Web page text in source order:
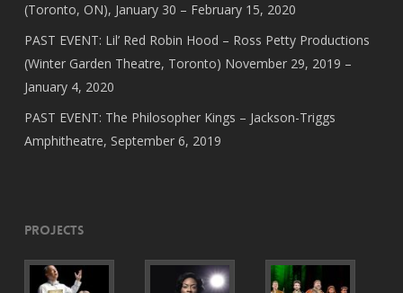
(Toronto, ON), January 30 – February 15, 2020
PAST EVENT: Lil’ Red Robin Hood – Ross Petty Productions
(Winter Garden Theatre, Toronto) November 29, 2019 –
January 4, 2020
PAST EVENT: The Philosopher Kings – Jackson-Triggs
Amphitheatre, September 6, 2019
Projects